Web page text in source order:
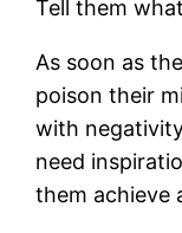
Tell them
As soon as
poison their
with
need
them achieve